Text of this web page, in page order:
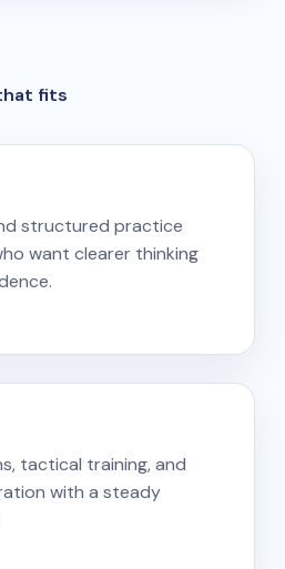
fits
structured practice
want clearer thinking
tactical training, and
with a steady